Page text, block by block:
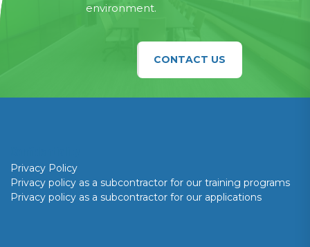
environment.
CONTACT US
Privacy Policy
Privacy policy as a subcontractor for our training programs
Privacy policy as a subcontractor for our applications